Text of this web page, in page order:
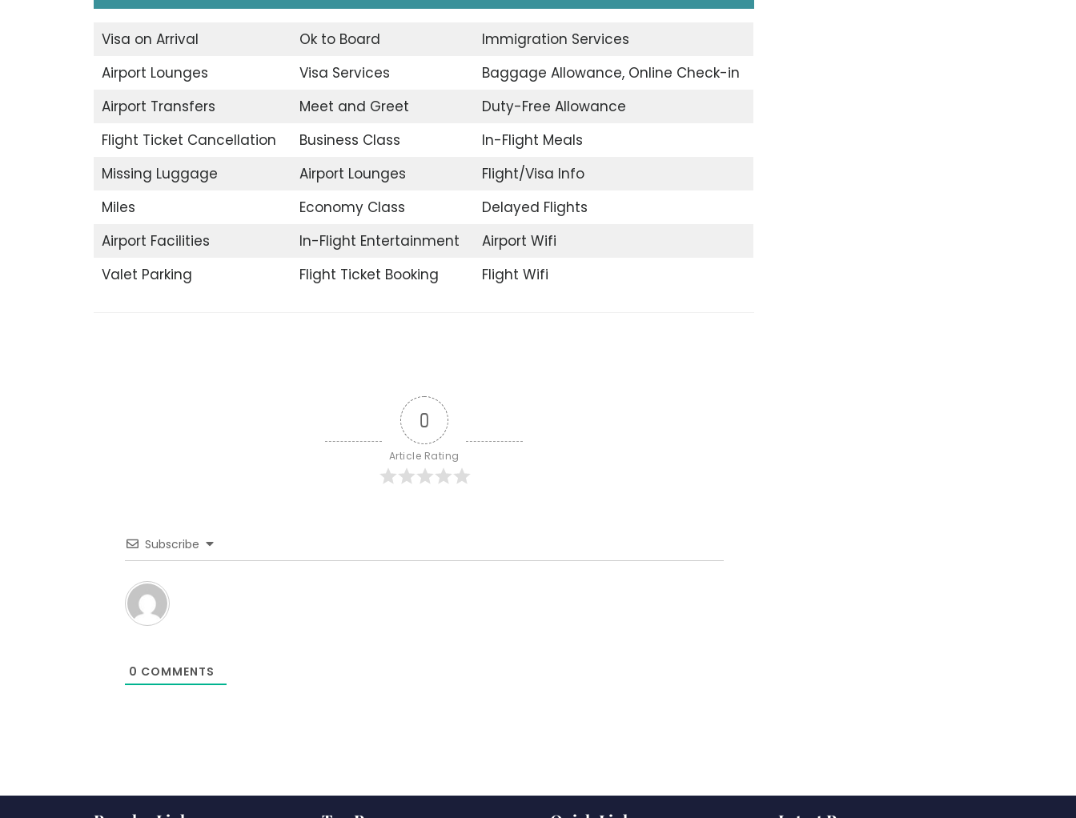
Visa on Arrival Ok to Board
Immigration Services
Airport Lounges
Visa Services
Baggage Allowance, Online Check-in
Airport Transfers
Meet and Greet
Duty-Free Allowance
Flight Ticket Cancellation
Business Class
In-Flight Meals
Missing Luggage
Airport Lounges
Flight/Visa Info
Miles
Economy Class
Delayed Flights
Airport Facilities
In-Flight Entertainment
Airport Wifi
Valet Parking
Flight Ticket Booking Flight Wifi
0
Article Rating
Subscribe
0 COMMENTS